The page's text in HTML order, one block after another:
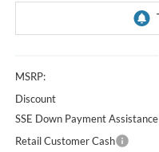
MSRP:
Discount
SSE Down Payment Assistance
Retail Customer Cash